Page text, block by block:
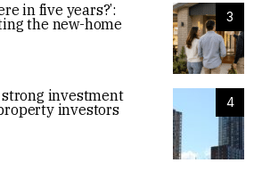
3
in five years?’:
the new-home
4
investment
investors